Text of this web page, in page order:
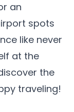
an
spots
like never
at the
the
traveling!